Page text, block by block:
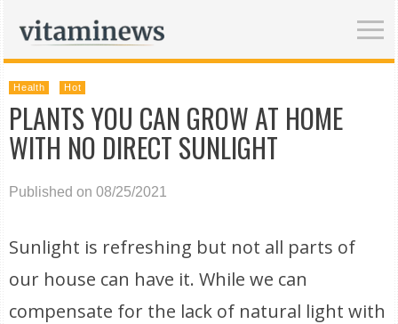
Health Hot
PLANTS YOU CAN GROW AT HOME
WITH NO DIRECT SUNLIGHT
Published on 08/25/2021
Sunlight is refreshing but not all parts of
our house can have it. While we can
compensate for the lack of natural light with